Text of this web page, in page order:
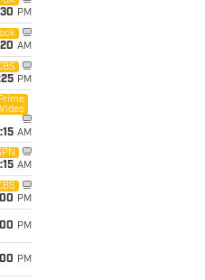
PM
AM
PM
Video
AM
AM
PM
PM
PM